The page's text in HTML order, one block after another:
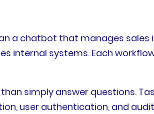
a chatbot that manages
internal systems. Each
simply answer questions.
user authentication, and